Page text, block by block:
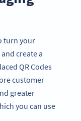
turn your
create a
QR Codes
customer
greater
you can use